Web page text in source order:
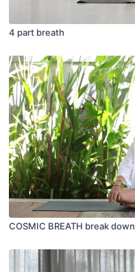
4 part breath
COSMIC BREATH break down